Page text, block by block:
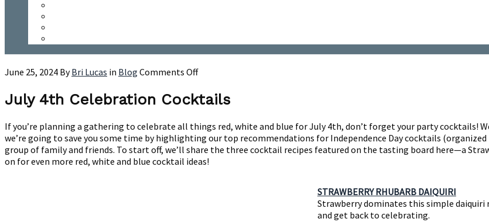
June 25, 2024 ByBri Lucas in Blog Comments Offon
4th
Celebration
July 4th Celebration Cocktails
If you’re planning a gathering to celebrate all things red, white and blue for July 4th, don’t forget your party cocktails!
we’re going to save you some time by highlighting our top recommendations for Independence Day cocktails
group of family and friends. To start off, we’ll share the three cocktail recipes featured on the tasting board here—a
on for even more red, white and blue cocktail ideas!
STRAWBERRY RHUBARB DAIQUIRI
Strawberry dominates this simple daiquiri
and get back to celebrating.